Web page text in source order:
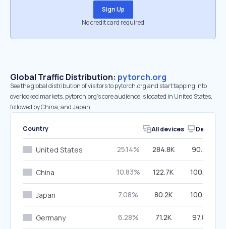
Sign Up
No credit card required
Global Traffic Distribution: pytorch.org
See the global distribution of visitors to pytorch.org and start tapping into
overlooked markets. pytorch.org’s core audience is located in United States,
followed by China, and Japan.
Country All devices Desktop
United States 25.14% 284.8K 90.30%
China 10.83% 122.7K 100.00%
Japan 7.08% 80.2K 100.00%
Germany 6.28% 71.2K 97.86%